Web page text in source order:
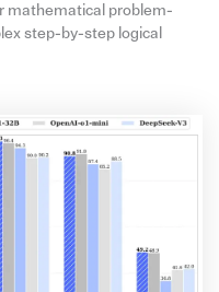
mathematical problem-
step-by-step logical